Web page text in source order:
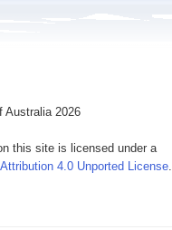
Australia 2026
this site is licensed under a
4.0 Unported License.